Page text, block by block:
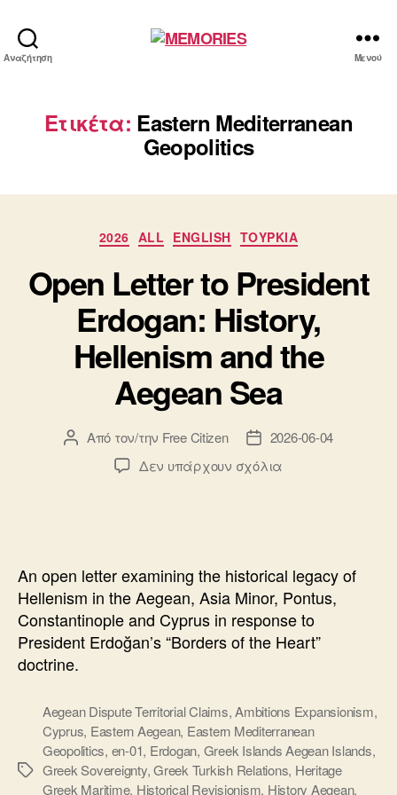
Αναζήτηση Μενού
Ετικέτα: Eastern Mediterranean
Geopolitics
Κατηγορίες
2026 ALL ENGLISH ΤΟΥΡΚΙΑ
Open Letter to President
Erdogan: History,
Hellenism and the
Aegean Sea
Συντάκτης
άρθρου
Από τον/την Free Citizen
Ημ.
δημοσίευσης
2026-06-04
Δεν υπάρχουν σχόλια
History,
Hellenism
and
the
An open letter examining the historical legacy of
Hellenism in the Aegean, Asia Minor, Pontus,
Constantinople and Cyprus in response to
President Erdoğan’s “Borders of the Heart”
doctrine.
Ετικέτες
Aegean Dispute Territorial Claims,Ambitions Expansionism,
Cyprus, Eastern Aegean, Eastern Mediterranean
Geopolitics, en-01, Erdogan, Greek Islands Aegean Islands,
Greek Sovereignty,Greek Turkish Relations, Heritage
Greek Maritime, Historical Revisionism, History Aegean,